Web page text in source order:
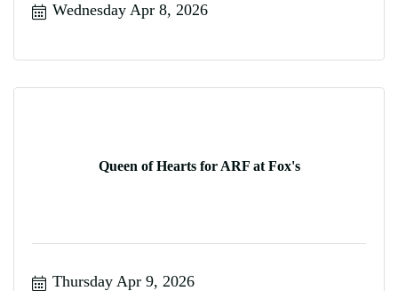
Wednesday Apr 8, 2026
Queen of Hearts for ARF at Fox's
Thursday Apr 9, 2026